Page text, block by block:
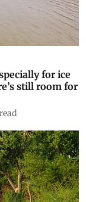
for ice
still room for